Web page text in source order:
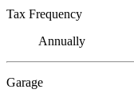
Tax Frequency
Annually
Garage